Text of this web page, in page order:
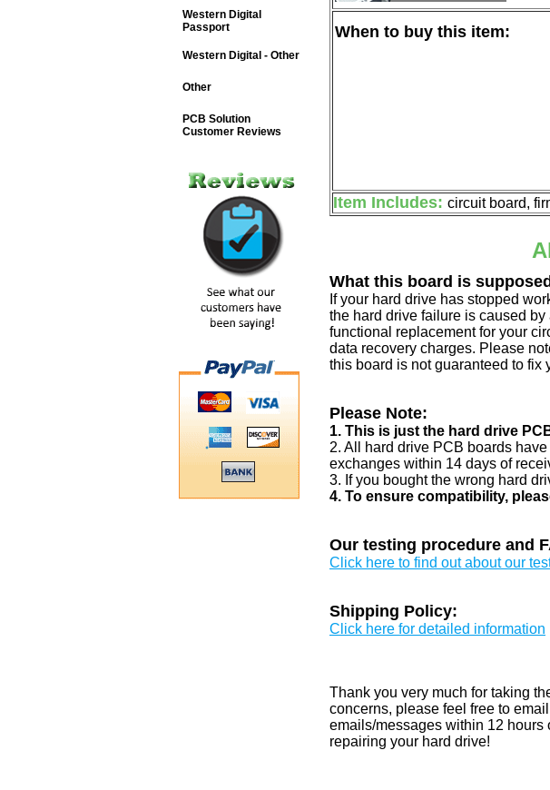
When to buy this item:
Item Includes: circuit board,
What this board is
If your hard drive has stopped
the hard drive failure is caused
functional replacement for your
data recovery charges. Please
this board is not guaranteed to fix
Please Note:
1. This is just the hard drive
2. All hard drive PCB boards
exchanges within 14 days of
3. If you bought the wrong hard
4. To ensure compatibility,
Our testing procedure and
Click here to find out about our
Shipping Policy:
Click here for detailed information
Thank you very much for taking
concerns, please feel free to
emails/messages within 12 hours
repairing your hard drive!
Western Digital
Passport
Western Digital - Other
Other
PCB Solution
Customer Reviews